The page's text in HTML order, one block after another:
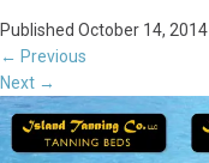
Published October 14, 2014
← Previous
Next →